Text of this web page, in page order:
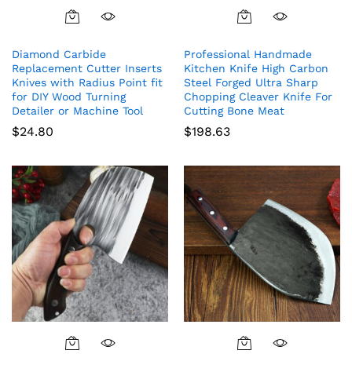
Diamond Carbide
Replacement Cutter Inserts
Knives with Radius Point fit
for DIY Wood Turning
Detailer or Machine Tool
$24.80
Professional Handmade
Kitchen Knife High Carbon
Steel Forged Ultra Sharp
Chopping Cleaver Knife For
Cutting Bone Meat
$198.63